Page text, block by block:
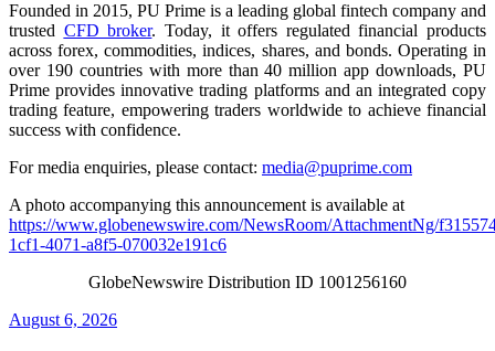
Founded in 2015, PU Prime is a leading global fintech company and
trusted CFD broker. Today, it offers regulated financial products
across forex, commodities, indices, shares, and bonds. Operating in
over 190 countries with more than 40 million app downloads, PU
Prime provides innovative trading platforms and an integrated copy
trading feature, empowering traders worldwide to achieve financial
success with confidence.
For media enquiries, please contact: media@puprime.com
A photo accompanying this announcement is available at
https://www.globenewswire.com/NewsRoom/AttachmentNg/
1cf1-4071-a8f5-070032e191c6
GlobeNewswire Distribution ID 1001256160
Posted
August 6, 2026